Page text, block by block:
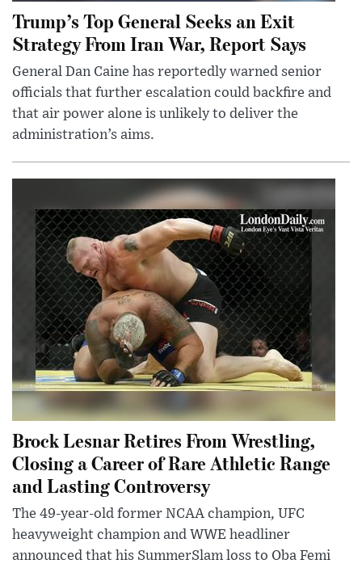
Trump’s Top General Seeks an Exit
Strategy From Iran War, Report Says
General Dan Caine has reportedly warned senior
officials that further escalation could backfire and
that air power alone is unlikely to deliver the
administration’s aims.
Brock Lesnar Retires From Wrestling,
Closing a Career of Rare Athletic Range
and Lasting Controversy
The 49-year-old former NCAA champion, UFC
heavyweight champion and WWE headliner
announced that his SummerSlam loss to Oba Femi